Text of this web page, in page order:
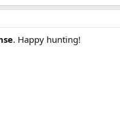
. Happy hunting!